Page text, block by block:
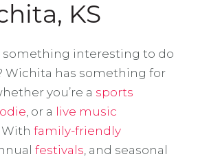
KS
something interesting to do
Wichita has something for
you’re a sports
, or a live music
family-friendly
festivals , and seasonal